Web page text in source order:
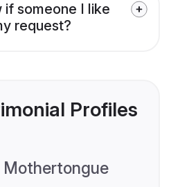
if someone I like
request?
Profiles
Mothertongue